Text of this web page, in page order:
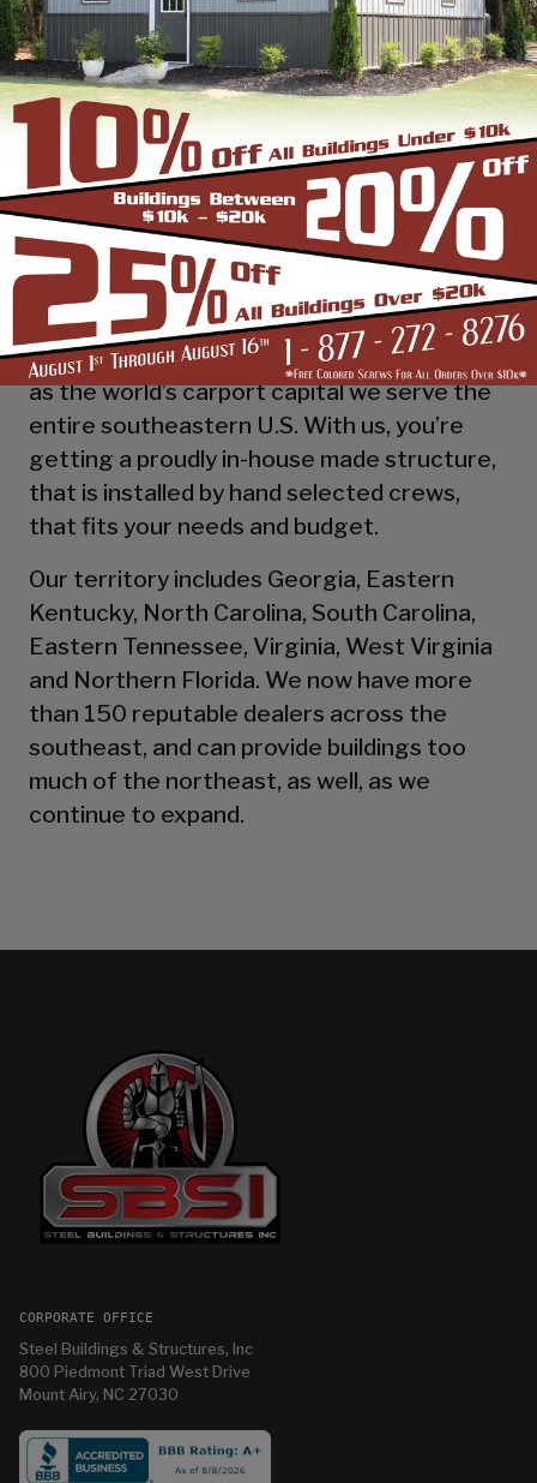
SBS can design and install it.
Over the past years, SBS has designed, built
and installed thousands of units, and our
quality and service has earned us a great
reputation with our customers and our
dealers. We also take tremendous pride in
providing the best customer service and
assembly & installation to make it easy for
you to own a renowned SBS design!
Centrally located in Mount Airy, also known
as the world’s carport capital we serve the
entire southeastern U.S. With us, you’re
getting a proudly in-house made structure,
that is installed by hand selected crews,
that fits your needs and budget.
Our territory includes Georgia, Eastern
Kentucky, North Carolina, South Carolina,
Eastern Tennessee, Virginia, West Virginia
and Northern Florida. We now have more
than 150 reputable dealers across the
southeast, and can provide buildings too
much of the northeast, as well, as we
continue to expand.
CORPORATE OFFICE
Steel Buildings & Structures, Inc
800 Piedmont Triad West Drive
Mount Airy, NC 27030